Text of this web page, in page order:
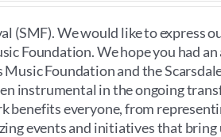
(SMF). We would like to express
Foundation. We hope you had an
Foundation and the
instrumental in the ongoing
benefits everyone, from
events and initiatives that bring